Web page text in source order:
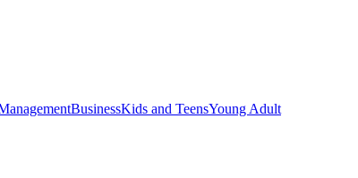
BusinessKids and TeensYoung Adult